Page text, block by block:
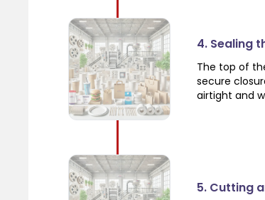
4. Sealing
The top of
secure
airtight and
5. Cutting